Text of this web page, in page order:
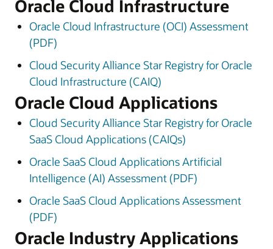
Oracle Cloud Infrastructure
Oracle Cloud Infrastructure (OCI) Assessment
(PDF)
Cloud Security Alliance Star Registry for Oracle
Cloud Infrastructure (CAIQ)
Oracle Cloud Applications
Cloud Security Alliance Star Registry for Oracle
SaaS Cloud Applications (CAIQs)
Oracle SaaS Cloud Applications Artificial
Intelligence (AI) Assessment (PDF)
Oracle SaaS Cloud Applications Assessment
(PDF)
Oracle Industry Applications